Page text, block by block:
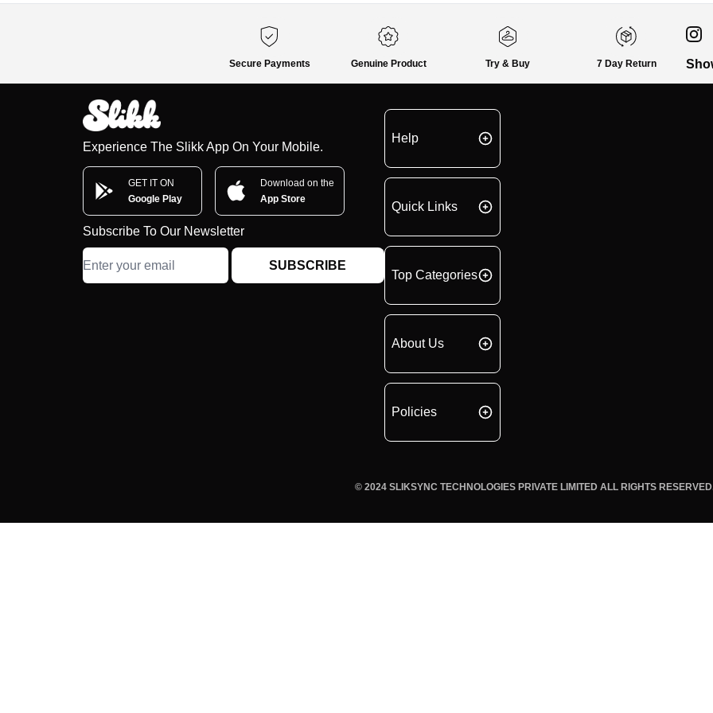
Secure Payments Genuine Product Try & Buy 7 Day Return
Experience The Slikk App On Your Mobile.
GET IT ON
Google Play
Download on the
App Store
Subscribe To Our Newsletter
SUBSCRIBE
Help
Quick Links
Top Categories
About Us
Policies
© 2024 SLIKSYNC TECHNOLOGIES PRIVATE LIMITED ALL RIGHTS